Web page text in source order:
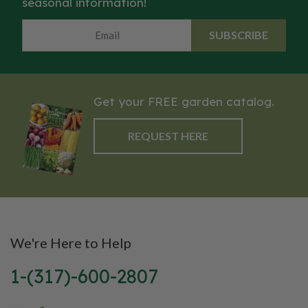
SUBSCRIBE
Get your FREE garden catalog.
REQUEST HERE
We're Here to Help
1-(317)-600-2807